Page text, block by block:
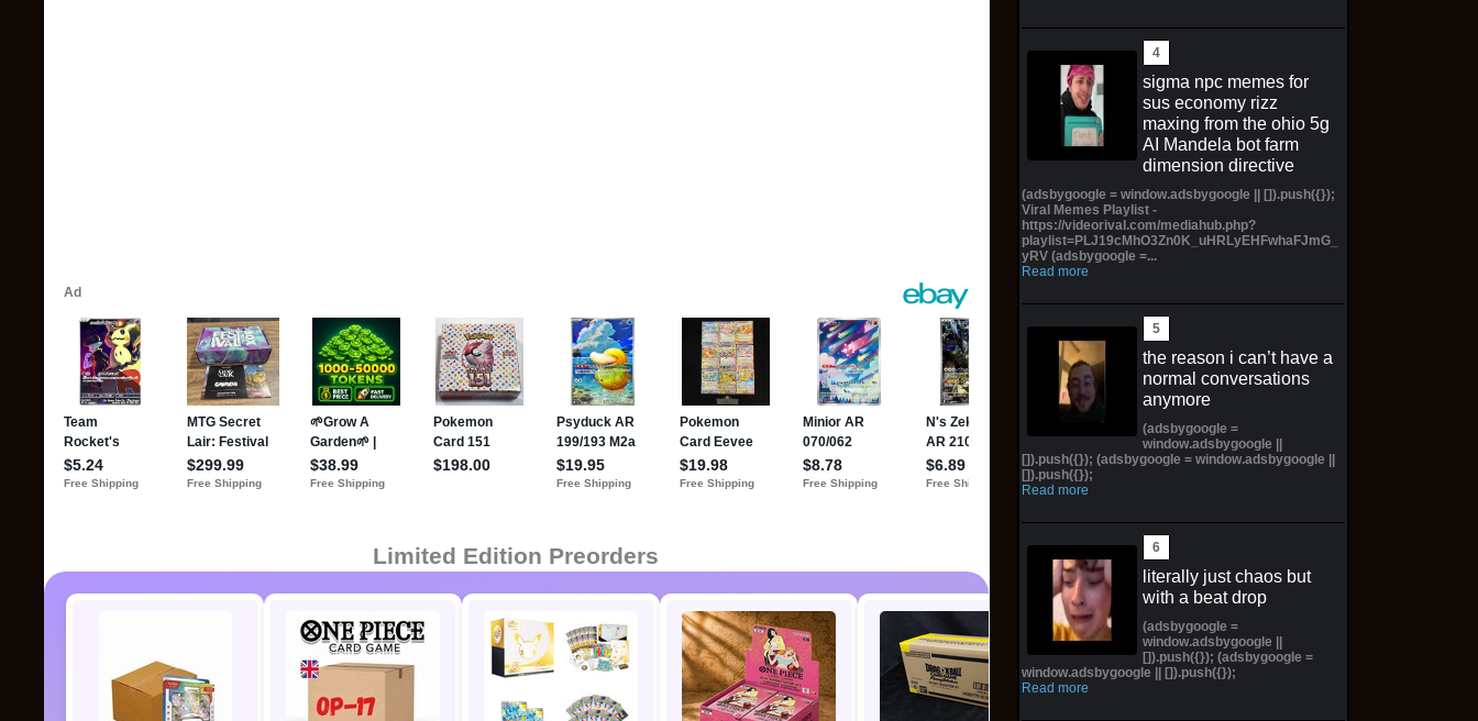
Limited Edition Preorders
Dragon Ball Fusion -
Story (Special) Booster
01 Box (ST01) -
Scene Box Case
sigma npc memes for
sus economy rizz
maxing from the ohio 5g
AI Mandela bot farm
dimension directive
(adsbygoogle = window.adsbygoogle || []).push({});
Viral Memes Playlist -
https://videorival.com/mediahub.php?
playlist=PLJ19cMhO3Zn0K_uHRLyEHFwhaFJmG_
yRV (adsbygoogle =...
Read more
the reason i can’t have a
normal conversations
anymore
(adsbygoogle =
window.adsbygoogle ||
[]).push({}); (adsbygoogle = window.adsbygoogle ||
[]).push({});
Read more
literally just chaos but
with a beat drop
(adsbygoogle =
window.adsbygoogle ||
[]).push({}); (adsbygoogle =
window.adsbygoogle || []).push({});
Read more